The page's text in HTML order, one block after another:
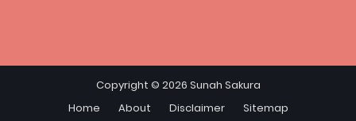
Copyright © 2026 Sunah Sakura
Home
About Disclaimer Sitemap